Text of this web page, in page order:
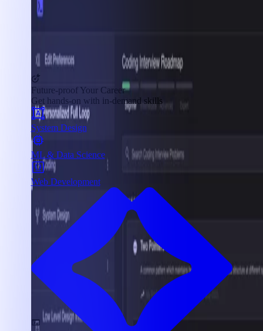
Future-proof Your Career
Get hands-on with in-demand skills
System Design
ML & Data Science
Web Development